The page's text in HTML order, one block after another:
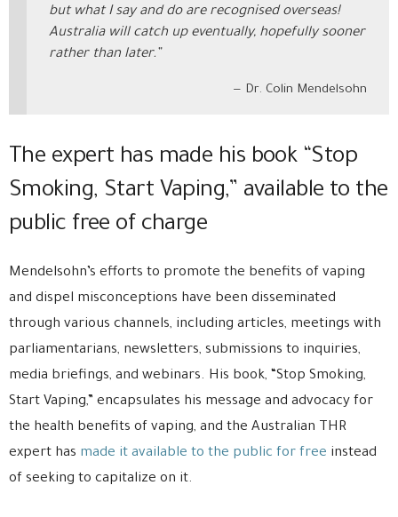
but what I say and do are recognised overseas!
Australia will catch up eventually, hopefully sooner
rather than later.”
Dr. Colin Mendelsohn
The expert has made his book “Stop
Smoking, Start Vaping,” available to the
public free of charge
Mendelsohn’s efforts to promote the benefits of vaping
and dispel misconceptions have been disseminated
through various channels, including articles, meetings with
parliamentarians, newsletters, submissions to inquiries,
media briefings, and webinars. His book, “Stop Smoking,
Start Vaping,” encapsulates his message and advocacy for
the health benefits of vaping, and the Australian THR
expert has made it available to the public for free instead
of seeking to capitalize on it.